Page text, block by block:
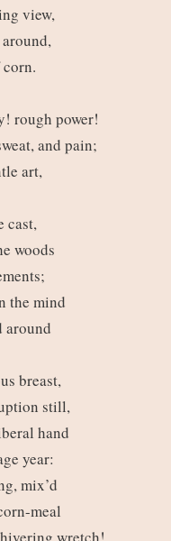
view,
rough power!
and pain;
art,
cast,
woods
the mind
around
breast,
still,
hand
year:
mix’d
meal